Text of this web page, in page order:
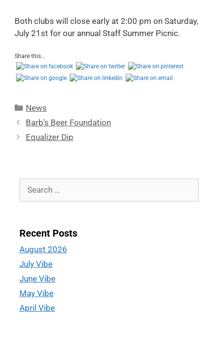
Both clubs will close early at 2:00 pm on Saturday,
July 21st for our annual Staff Summer Picnic.
Share this...
News
Barb’s Beer Foundation
Equalizer Dip
Recent Posts
August 2026
July Vibe
June Vibe
May Vibe
April Vibe